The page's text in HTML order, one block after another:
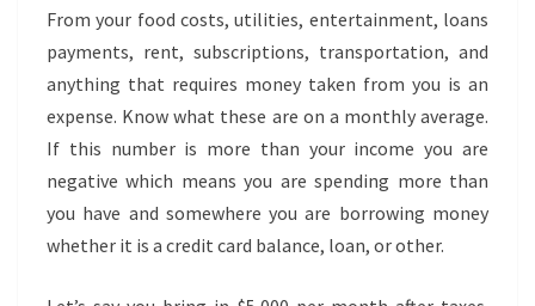
From your food costs, utilities, entertainment, loans
payments, rent, subscriptions, transportation, and
anything that requires money taken from you is an
expense. Know what these are on a monthly average.
If this number is more than your income you are
negative which means you are spending more than
you have and somewhere you are borrowing money
whether it is a credit card balance, loan, or other.